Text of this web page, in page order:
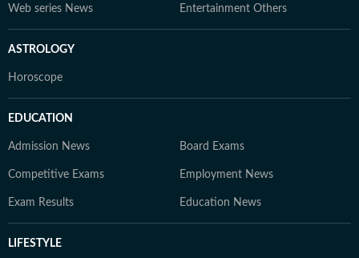
Web series News Entertainment Others
ASTROLOGY
Horoscope
EDUCATION
Admission News Board Exams
Competitive Exams Employment News
Exam Results Education News
LIFESTYLE